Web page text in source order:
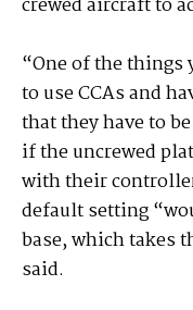
crewed aircraft to
“One of the things
to use CCAs and
that they have to
if the uncrewed
with their
default setting
base, which takes
said.